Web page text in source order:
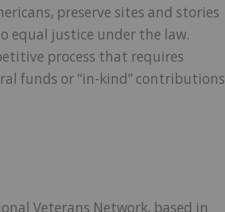
preserve sites and stories
equal justice under the law.
process that requires
funds or “in-kind” contributions
Veterans Network, based in